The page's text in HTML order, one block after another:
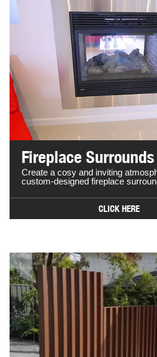
Fireplace Surrounds
Create a cosy and inviting
custom-designed fireplace
CLICK HERE